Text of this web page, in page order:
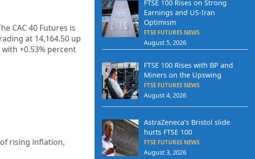
CAC 40 Futures is
at 14,164.50up
with +0.53% percent
rising inflation,
FTSE 100 Rises on Strong
Earnings and US-Iran
Optimism
FTSE FUTURES NEWS
August 5, 2026
FTSE 100 Rises with BP and
Miners on the Upswing
FTSE FUTURES NEWS
August 4, 2026
AstraZeneca’s Bristol slide
hurts FTSE 100
FTSE FUTURES NEWS
August 3, 2026